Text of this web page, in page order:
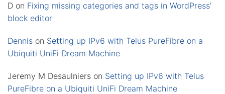
D on Fixing missing categories and tags in WordPress’
block editor
Dennis on Setting up IPv6 with Telus PureFibre on a
Ubiquiti UniFi Dream Machine
Jeremy M Desaulniers on Setting up IPv6 with Telus
PureFibre on a Ubiquiti UniFi Dream Machine